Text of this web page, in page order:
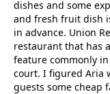
dishes and some
and fresh fruit dish
in advance. Union
restaurant that has
feature commonly
court. I figured Aria
guests some cheap